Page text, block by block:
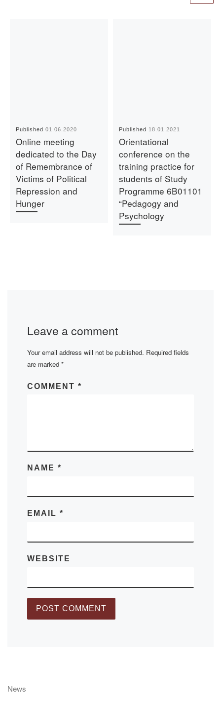
Published01.06.2020
Online meeting
dedicated to the Day
of Remembrance of
Victims of Political
Repression and
Hunger
Published 18.01.2021
Orientational
conference on the
training practice for
students of Study
Programme 6B01101
“Pedagogy and
Psychology
Leave a comment
Your email address will not be published. Required fields
are marked *
COMMENT *
NAME *
EMAIL *
WEBSITE
News